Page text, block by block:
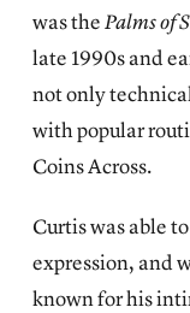
was thePalms of
late 1990s and
not only
with popular
Coins Across.
Curtis was able
expression, and
known for his